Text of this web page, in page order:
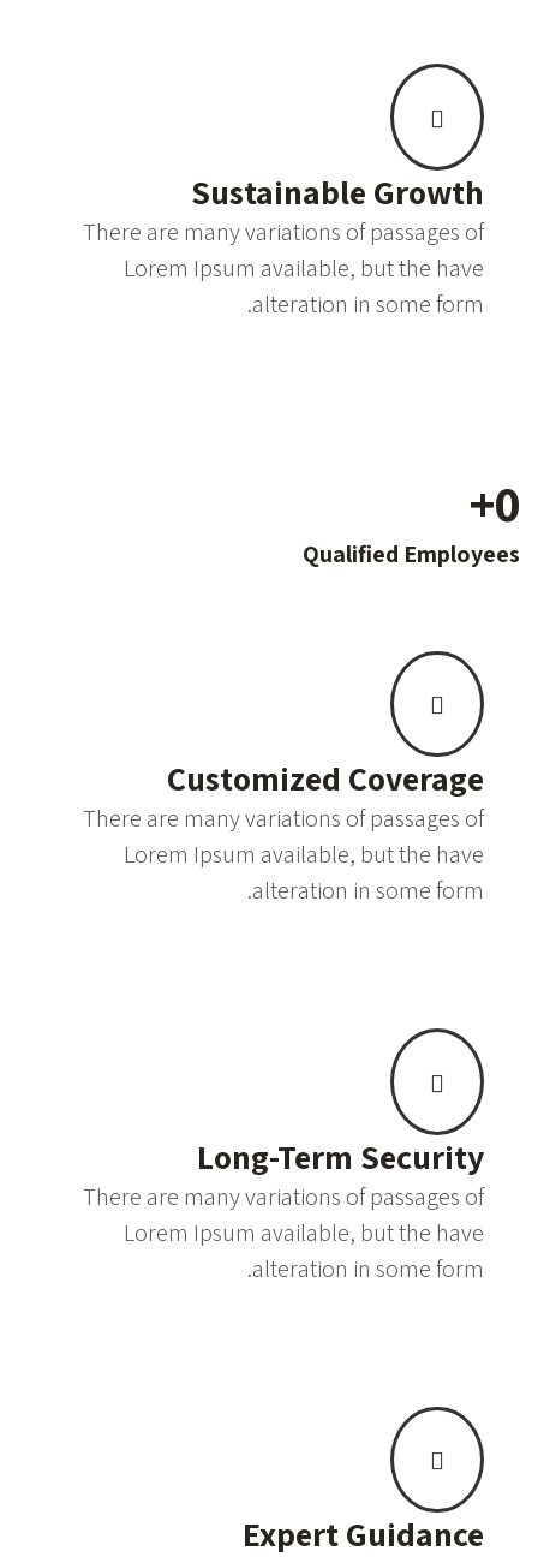
Sustainable Growth
There are many variations of passages of
Lorem Ipsum available, but the have
alteration in some form.
0
+
Qualified Employees
Customized Coverage
There are many variations of passages of
Lorem Ipsum available, but the have
alteration in some form.
Long-Term Security
There are many variations of passages of
Lorem Ipsum available, but the have
alteration in some form.
Expert Guidance